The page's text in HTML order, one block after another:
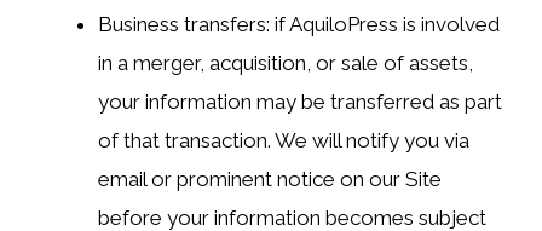
Business transfers: if AquiloPress is involved
in a merger, acquisition, or sale of assets,
your information may be transferred as part
of that transaction. We will notify you via
email or prominent notice on our Site
before your information becomes subject